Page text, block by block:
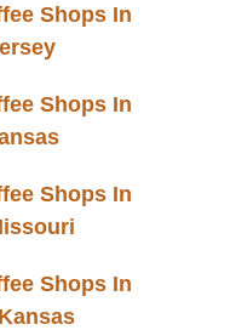
Shops In
Shops In
Shops In
Shops In